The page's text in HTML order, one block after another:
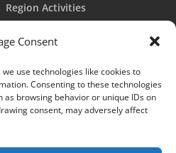
Consent
use technologies like cookies to
Consenting to these technologies
as browsing behavior or unique IDs on
consent, may adversely affect
Region Activities
Login
are Registered Trademarks